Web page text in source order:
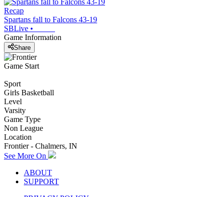
Recap
Spartans fall to Falcons 43-19
SBLive •
Game Information
Share
Game Start
Sport
Girls Basketball
Level
Varsity
Game Type
Non League
Location
Frontier - Chalmers, IN
See More On
ABOUT
SUPPORT